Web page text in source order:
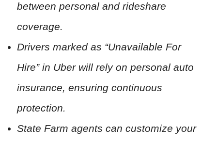
between personal and rideshare
coverage.
Drivers marked as “Unavailable For
Hire” in Uber will rely on personal auto
insurance, ensuring continuous
protection.
State Farm agents can customize your